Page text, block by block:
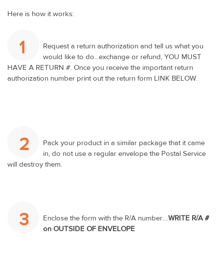
Here is how it works:
1
Request a return authorization and tell us what you
would like to do...exchange or refund, YOU MUST
HAVE A RETURN #. Once you receive the important return
authorization number print out the return form LINK BELOW.
2
Pack your product in a similar package that it came
in, do not use a regular envelope the Postal Service
will destroy them.
3 Enclose the form with the R/A number....WRITE R/A #
on OUTSIDE OF ENVELOPE